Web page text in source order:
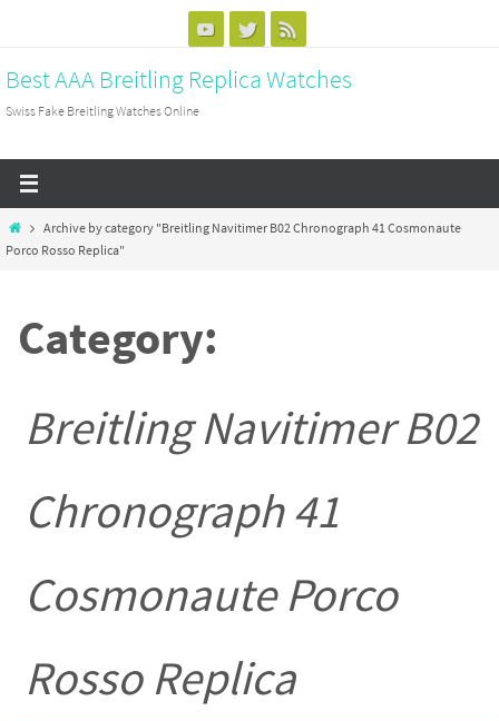
content
Best AAA Breitling Replica Watches
Swiss Fake Breitling Watches Online
HomeArchive by category "Breitling Navitimer B02 Chronograph 41 Cosmonaute
Porco Rosso Replica"
Category:
Breitling Navitimer B02
Chronograph 41
Cosmonaute Porco
Rosso Replica